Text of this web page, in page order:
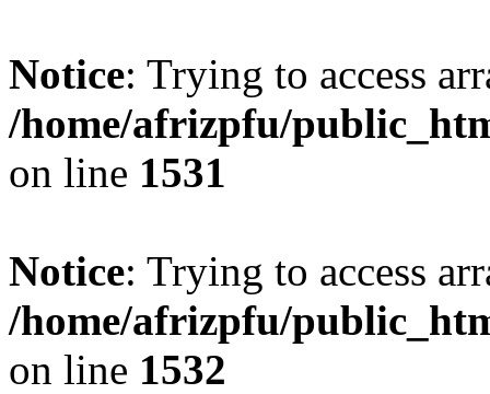
Notice: Trying to access
/home/afrizpfu/
on line 1531
Notice: Trying to access
/home/afrizpfu/
on line 1532